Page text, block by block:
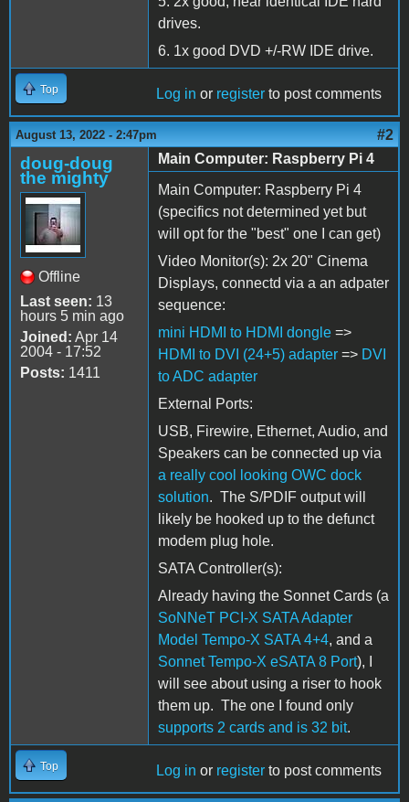
drives.
6. 1x good DVD +/-RW IDE drive.
Top Log in or register to post comments
August 13, 2022 - 2:47pm #2
doug-doug
the mighty
Offline
Last seen: 13
hours 5 min ago
Joined: Apr 14
2004 - 17:52
Posts: 1411
Main Computer: Raspberry Pi 4
Main Computer: Raspberry Pi 4
(specifics not determined yet but
will opt for the "best" one I can get)
Video Monitor(s): 2x 20" Cinema
Displays, connectd via a an adpater
sequence:
mini HDMI to HDMI dongle =>
HDMI to DVI (24+5) adapter => DVI
to ADC adapter
External Ports:
USB, Firewire, Ethernet, Audio, and
Speakers can be connected up via
a really cool looking OWC dock
solution. The S/PDIF output will
likely be hooked up to the defunct
modem plug hole.
SATA Controller(s):
Already having the Sonnet Cards (a
SoNNeT PCI-X SATA Adapter
Model Tempo-X SATA 4+4, and a
Sonnet Tempo-X eSATA 8 Port), I
will see about using a riser to hook
them up. The one I found only
supports 2 cards and is 32 bit.
Top Log in or register to post comments